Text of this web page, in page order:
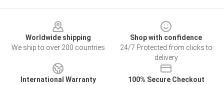
Worldwide shipping
We ship to over 200 countries
Shop with confidence
24/7 Protected from clicks to
delivery
International Warranty
100% Secure Checkout